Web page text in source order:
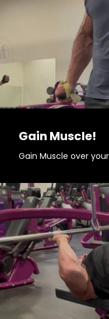
Gain Muscle!
Gain Muscle over